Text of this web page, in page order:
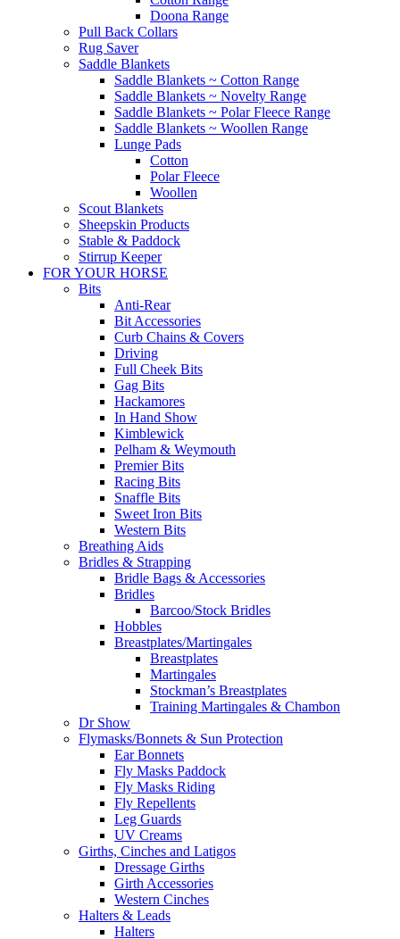
Doona Range
Pull Back Collars
Rug Saver
Saddle Blankets
Saddle Blankets ~ Cotton Range
Saddle Blankets ~ Novelty Range
Saddle Blankets ~ Polar Fleece Range
Saddle Blankets ~ Woollen Range
Lunge Pads
Cotton
Polar Fleece
Woollen
Scout Blankets
Sheepskin Products
Stable & Paddock
Stirrup Keeper
FOR YOUR HORSE
Bits
Anti-Rear
Bit Accessories
Curb Chains & Covers
Driving
Full Cheek Bits
Gag Bits
Hackamores
In Hand Show
Kimblewick
Pelham & Weymouth
Premier Bits
Racing Bits
Snaffle Bits
Sweet Iron Bits
Western Bits
Breathing Aids
Bridles & Strapping
Bridle Bags & Accessories
Bridles
Barcoo/Stock Bridles
Hobbles
Breastplates/Martingales
Breastplates
Martingales
Stockman’s Breastplates
Training Martingales & Chambon
Dr Show
Flymasks/Bonnets & Sun Protection
Ear Bonnets
Fly Masks Paddock
Fly Masks Riding
Fly Repellents
Leg Guards
UV Creams
Girths, Cinches and Latigos
Dressage Girths
Girth Accessories
Western Cinches
Halters & Leads
Halters